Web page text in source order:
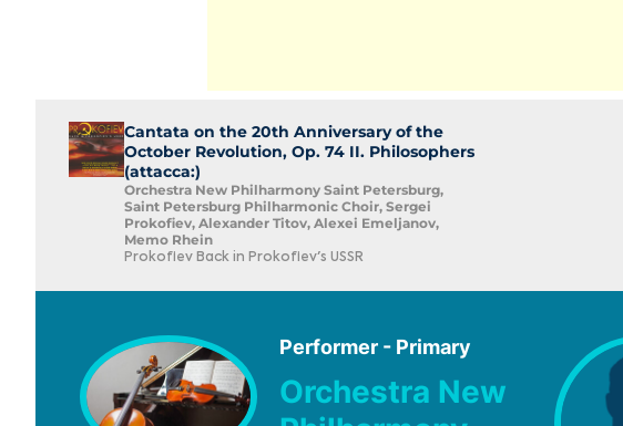
Cantata on the 20th Anniversary of the
October Revolution, Op. 74 II. Philosophers
(attacca:)
Orchestra New Philharmony Saint Petersburg,
Saint Petersburg Philharmonic Choir, Sergei
Prokofiev, Alexander Titov, Alexei Emeljanov,
Memo Rhein
Prokofiev Back in Prokofiev's USSR
Performer - Primary
Orchestra New